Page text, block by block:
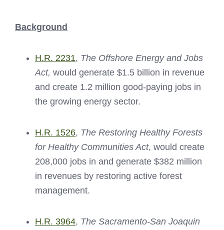
Background
H.R. 2231, The Offshore Energy and Jobs
Act, would generate $1.5 billion in revenue
and create 1.2 million good-paying jobs in
the growing energy sector.
H.R. 1526, The Restoring Healthy Forests
for Healthy Communities Act, would create
208,000 jobs in and generate $382 million
in revenues by restoring active forest
management.
H.R. 3964, The Sacramento-San Joaquin